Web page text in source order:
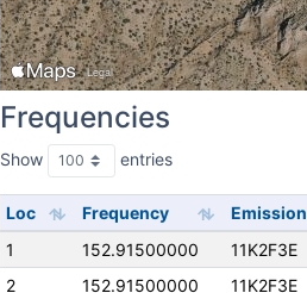
Frequencies
Show entries
Loc Frequency Emission
1
152.91500000 11K2F3E
2
152.91500000 11K2F3E